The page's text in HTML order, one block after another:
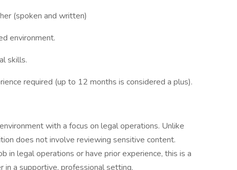
(spoken and written)
environment.
skills.
required (up to 12 months is considered a plus).
with a focus on legal operations. Unlike
does not involve reviewing sensitive content.
in legal operations or have prior experience, this is a
a supportive, professional setting.